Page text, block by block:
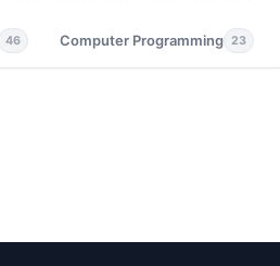
46 Computer Programming 23